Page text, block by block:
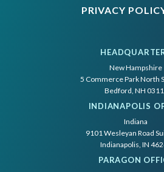
PRIVACY
New Hampshire
5 Commerce Park North
Bedford, NH
INDIANAPOLIS
Indiana
9101 Wesleyan Road
Indianapolis, IN
PARAGON